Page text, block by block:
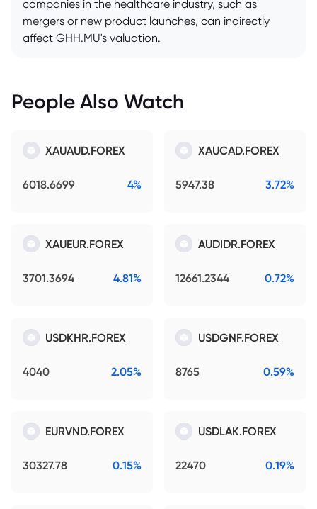
companies in the healthcare industry, such as
mergers or new product launches, can indirectly
affect GHH.MU's valuation.
People Also Watch
XAUAUD.FOREX
6018.6699 4%
XAUCAD.FOREX
5947.38 3.72%
XAUEUR.FOREX
3701.3694 4.81%
AUDIDR.FOREX
12661.2344 0.72%
USDKHR.FOREX
4040 2.05%
USDGNF.FOREX
8765 0.59%
EURVND.FOREX
30327.78 0.15%
USDLAK.FOREX
22470 0.19%